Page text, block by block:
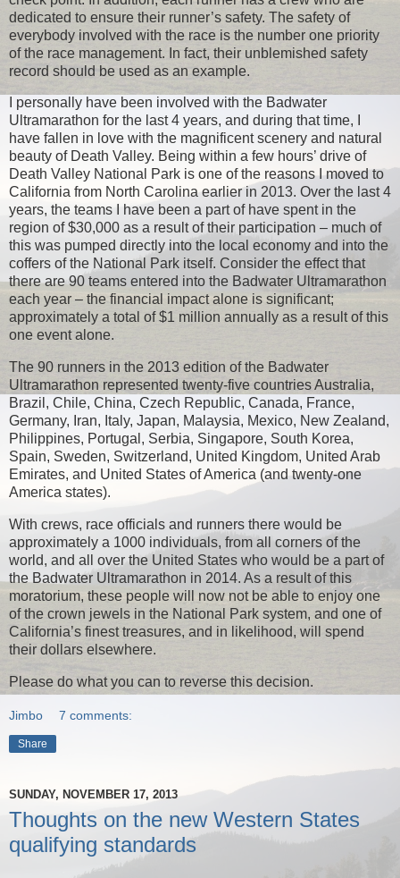
dedicated to ensure their runner’s safety. The safety of
everybody involved with the race is the number one priority
of the race management. In fact, their unblemished safety
record should be used as an example.
I personally have been involved with the Badwater
Ultramarathon for the last 4 years, and during that time, I
have fallen in love with the magnificent scenery and natural
beauty of Death Valley. Being within a few hours’ drive of
Death Valley National Park is one of the reasons I moved to
California from North Carolina earlier in 2013. Over the last 4
years, the teams I have been a part of have spent in the
region of $30,000 as a result of their participation – much of
this was pumped directly into the local economy and into the
coffers of the National Park itself. Consider the effect that
there are 90 teams entered into the Badwater Ultramarathon
each year – the financial impact alone is significant;
approximately a total of $1 million annually as a result of this
one event alone.
The 90 runners in the 2013 edition of the Badwater
Ultramarathon represented twenty-five countries Australia,
Brazil, Chile, China, Czech Republic, Canada, France,
Germany, Iran, Italy, Japan, Malaysia, Mexico, New Zealand,
Philippines, Portugal, Serbia, Singapore, South Korea,
Spain, Sweden, Switzerland, United Kingdom, United Arab
Emirates, and United States of America (and twenty-one
America states).
With crews, race officials and runners there would be
approximately a 1000 individuals, from all corners of the
world, and all over the United States who would be a part of
the Badwater Ultramarathon in 2014. As a result of this
moratorium, these people will now not be able to enjoy one
of the crown jewels in the National Park system, and one of
California’s finest treasures, and in likelihood, will spend
their dollars elsewhere.
Please do what you can to reverse this decision.
Jimbo 7 comments:
Share
SUNDAY, NOVEMBER 17, 2013
Thoughts on the new Western States
qualifying standards